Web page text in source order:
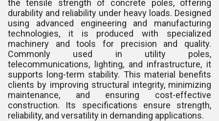
the tensile strength of concrete poles, offering
durability and reliability under heavy loads. Designed
using advanced engineering and manufacturing
technologies, it is produced with specialized
machinery and tools for precision and quality.
Commonly used in utility poles,
telecommunications, lighting, and infrastructure, it
supports long-term stability. This material benefits
clients by improving structural integrity, minimizing
maintenance, and ensuring cost-effective
construction. Its specifications ensure strength,
reliability, and versatility in demanding applications.